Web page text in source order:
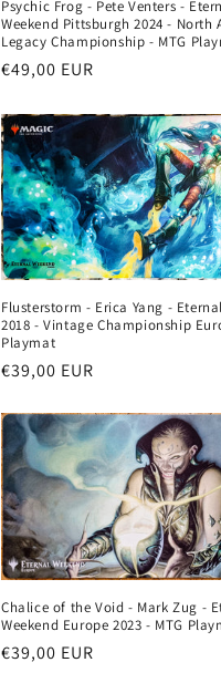
Psychic Frog - Pete Venters -
Weekend Pittsburgh 2024 - North
Legacy Championship - MTG
Regular
€49,00 EUR
Flusterstorm - Erica Yang -
2018 - Vintage Championship
Playmat
Regular
€39,00 EUR
Chalice of the Void - Mark Zug -
Weekend Europe 2023 - MTG
Regular
€39,00 EUR